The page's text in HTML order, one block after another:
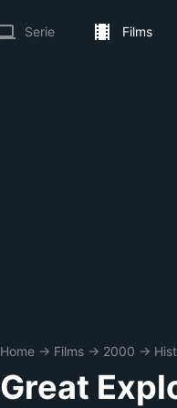
Serie Films
Home → Films → 2000 →
Great